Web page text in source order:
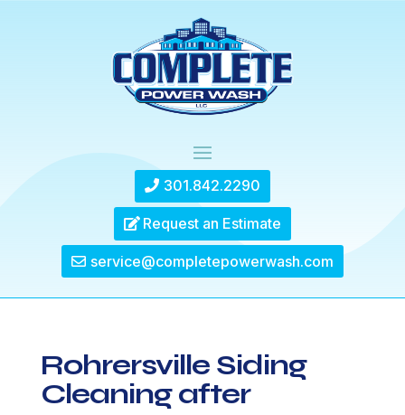
301.842.2290
Request an Estimate
service@completepowerwash.com
Rohrersville Siding
Cleaning after